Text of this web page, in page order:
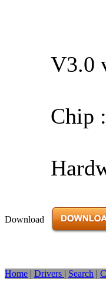
V3.0
Chip
Download
Home Drivers Search